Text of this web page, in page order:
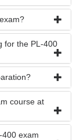
for the PL-400
course at
exam